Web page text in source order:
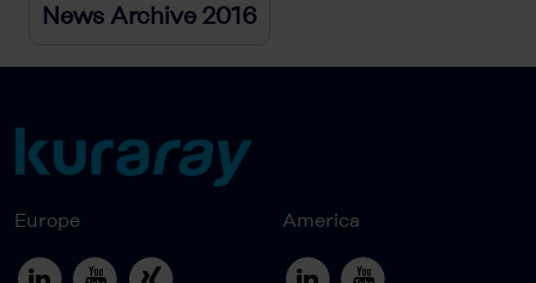
News Archive 2016
Europe America